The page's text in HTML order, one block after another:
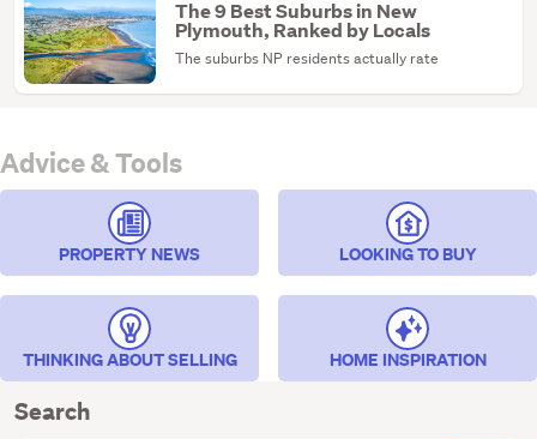
The 9 Best Suburbs in New
Plymouth, Ranked by Locals
The suburbs NP residents actually rate
Advice & Tools
PROPERTY NEWS LOOKING TO BUY
THINKING ABOUT SELLING HOME INSPIRATION
Search